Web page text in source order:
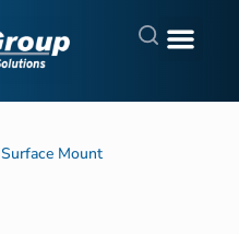
Surface Mount